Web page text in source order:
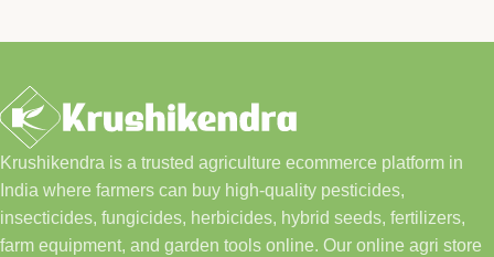
Krushikendra is a trusted agriculture ecommerce platform in
India where farmers can buy high-quality pesticides,
insecticides, fungicides, herbicides, hybrid seeds, fertilizers,
farm equipment, and garden tools online. Our online agri store